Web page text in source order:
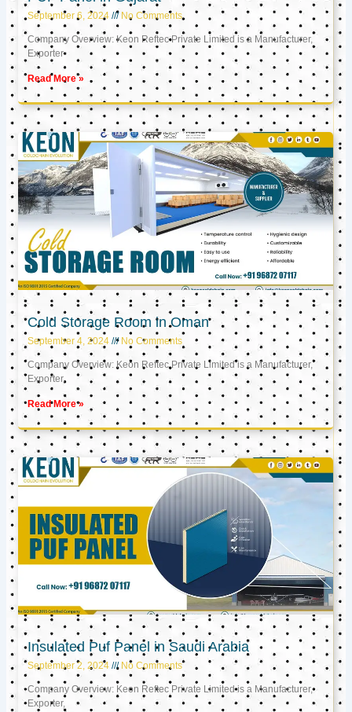
September 6, 2024 No Comments
Company Overview: Keon Reftec Private Limited is a Manufacturer,
Exporter
Read More »
Cold Storage Room in Oman
September 4, 2024 No Comments
Company Overview: Keon Reftec Private Limited is a Manufacturer,
Exporter,
Read More »
Insulated Puf Panel in Saudi Arabia
September 2, 2024 No Comments
Company Overview: Keon Reftec Private Limited is a Manufacturer,
Exporter,